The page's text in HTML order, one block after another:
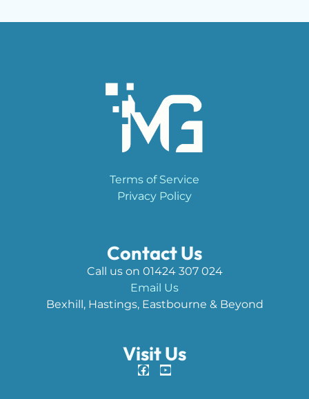
Terms of Service
Privacy Policy
Contact Us
Call us on 01424 307 024
Email Us
Bexhill, Hastings, Eastbourne & Beyond
Visit Us